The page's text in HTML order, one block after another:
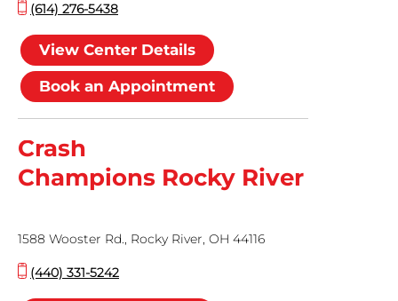
(614) 276-5438
View Center Details
Book an Appointment
Crash
Champions Rocky River
1588 Wooster Rd., Rocky River, OH 44116
(440) 331-5242